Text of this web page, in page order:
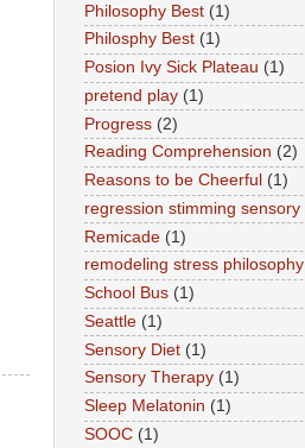
Philosophy Best (1)
Philosphy Best (1)
Posion Ivy Sick Plateau (1)
pretend play (1)
Progress (2)
Reading Comprehension (2)
Reasons to be Cheerful (1)
regression stimming sensory
Remicade (1)
remodeling stress philosophy
School Bus (1)
Seattle (1)
Sensory Diet (1)
Sensory Therapy (1)
Sleep Melatonin (1)
SOOC (1)